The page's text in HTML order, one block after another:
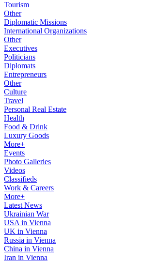
Tourism
Other
Diplomatic Missions
International Organizations
Other
Executives
Politicians
Diplomats
Entrepreneurs
Other
Culture
Travel
Personal Real Estate
Health
Food & Drink
Luxury Goods
More+
Events
Photo Galleries
Videos
Classifieds
Work & Careers
More+
Latest News
Ukrainian War
USA in Vienna
UK in Vienna
Russia in Vienna
China in Vienna
Iran in Vienna